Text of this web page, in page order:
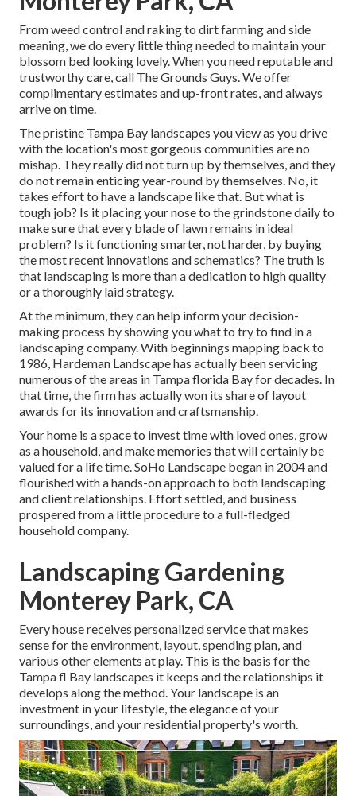
From weed control and raking to dirt farming and side
meaning, we do every little thing needed to maintain your
blossom bed looking lovely. When you need reputable and
trustworthy care, call The Grounds Guys. We offer
complimentary estimates and up-front rates, and always
arrive on time.
The pristine Tampa Bay landscapes you view as you drive
with the location's most gorgeous communities are no
mishap. They really did not turn up by themselves, and they
do not remain enticing year-round by themselves. No, it
takes effort to have a landscape like that. But what is
tough job? Is it placing your nose to the grindstone daily to
make sure that every blade of lawn remains in ideal
problem? Is it functioning smarter, not harder, by buying
the most recent innovations and schematics? The truth is
that landscaping is more than a dedication to high quality
or a thoroughly laid strategy.
At the minimum, they can help inform your decision-
making process by showing you what to try to find in a
landscaping company. With beginnings mapping back to
1986, Hardeman Landscape has actually been servicing
numerous of the areas in Tampa florida Bay for decades. In
that time, the firm has actually won its share of layout
awards for its innovation and craftsmanship.
Your home is a space to invest time with loved ones, grow
as a household, and make memories that will certainly be
valued for a life time. SoHo Landscape began in 2004 and
flourished with a hands-on approach to both landscaping
and client relationships. Effort settled, and business
prospered from a little procedure to a full-fledged
household company.
Landscaping Gardening
Monterey Park, CA
Every house receives personalized service that makes
sense for the environment, layout, spending plan, and
various other elements at play. This is the basis for the
Tampa fl Bay landscapes it keeps and the relationships it
develops along the method. Your landscape is an
investment in your lifestyle, the elegance of your
surroundings, and your residential property's worth.